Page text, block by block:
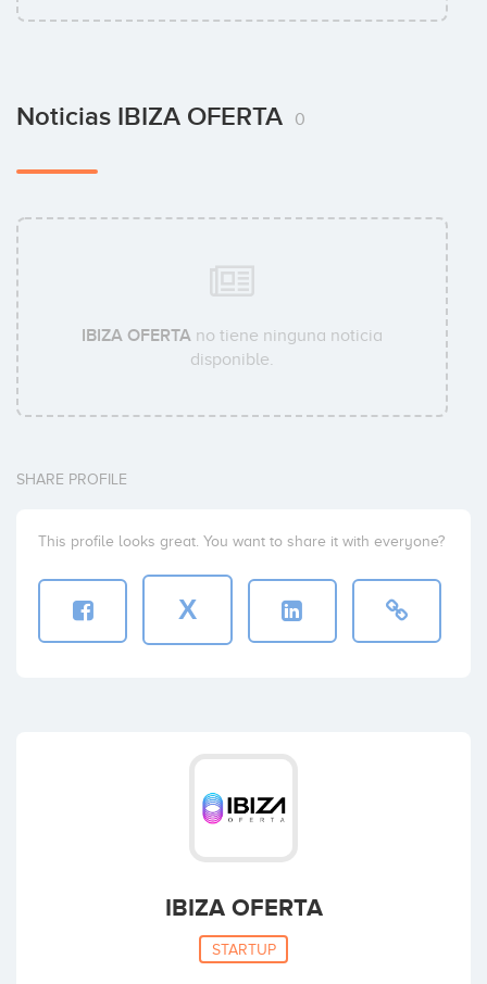
Noticias IBIZA OFERTA 0
IBIZA OFERTA no tiene ninguna noticia
disponible.
SHARE PROFILE
This profile looks great. You want to share it with everyone?
X
IBIZA OFERTA
STARTUP